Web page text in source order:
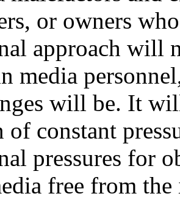
or owners
approach will
media
will be. It
of constant
pressures for
free from